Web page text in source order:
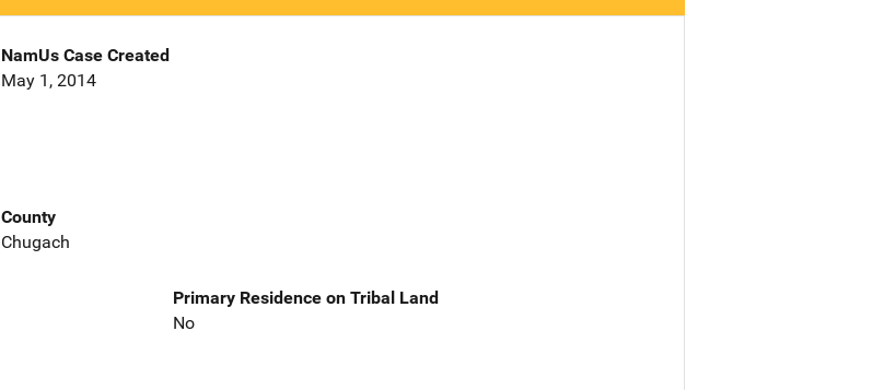
NamUs Case Created
May 1, 2014
County
Chugach
Primary Residence on Tribal Land
No